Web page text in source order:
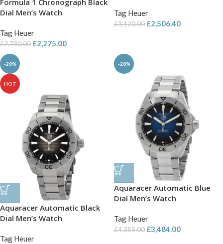
Formula 1 Chronograph Black
Dial Men’s Watch
Tag Heuer
£2,730.00 £2,275.00
Tag Heuer
£3,120.00 £2,506.40
-20%
HOT
Aquaracer Automatic Black
Dial Men’s Watch
Tag Heuer
-20%
Aquaracer Automatic Blue
Dial Men’s Watch
Tag Heuer
£4,355.00 £3,484.00